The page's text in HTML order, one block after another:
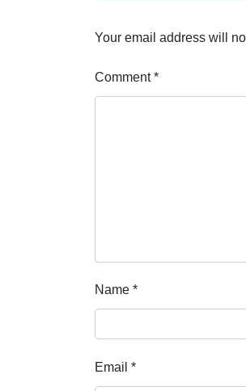
Your email address will
Comment*
Name *
Email *